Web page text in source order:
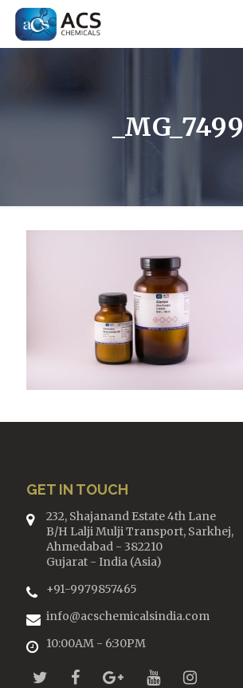
_MG_7499
GET IN TOUCH
232, Shajanand Estate 4th Lane
B/H Lalji Mulji Transport, Sarkhej,
Ahmedabad - 382210
Gujarat - India (Asia)
+91-9979857465
info@acschemicalsindia.com
10:00AM - 6:30PM